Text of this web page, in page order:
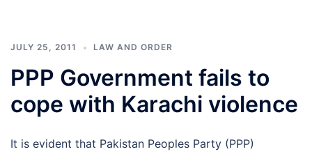
JULY 25, 2011 LAW AND ORDER
PPP Government fails to
cope with Karachi violence
It is evident that Pakistan Peoples Party (PPP)